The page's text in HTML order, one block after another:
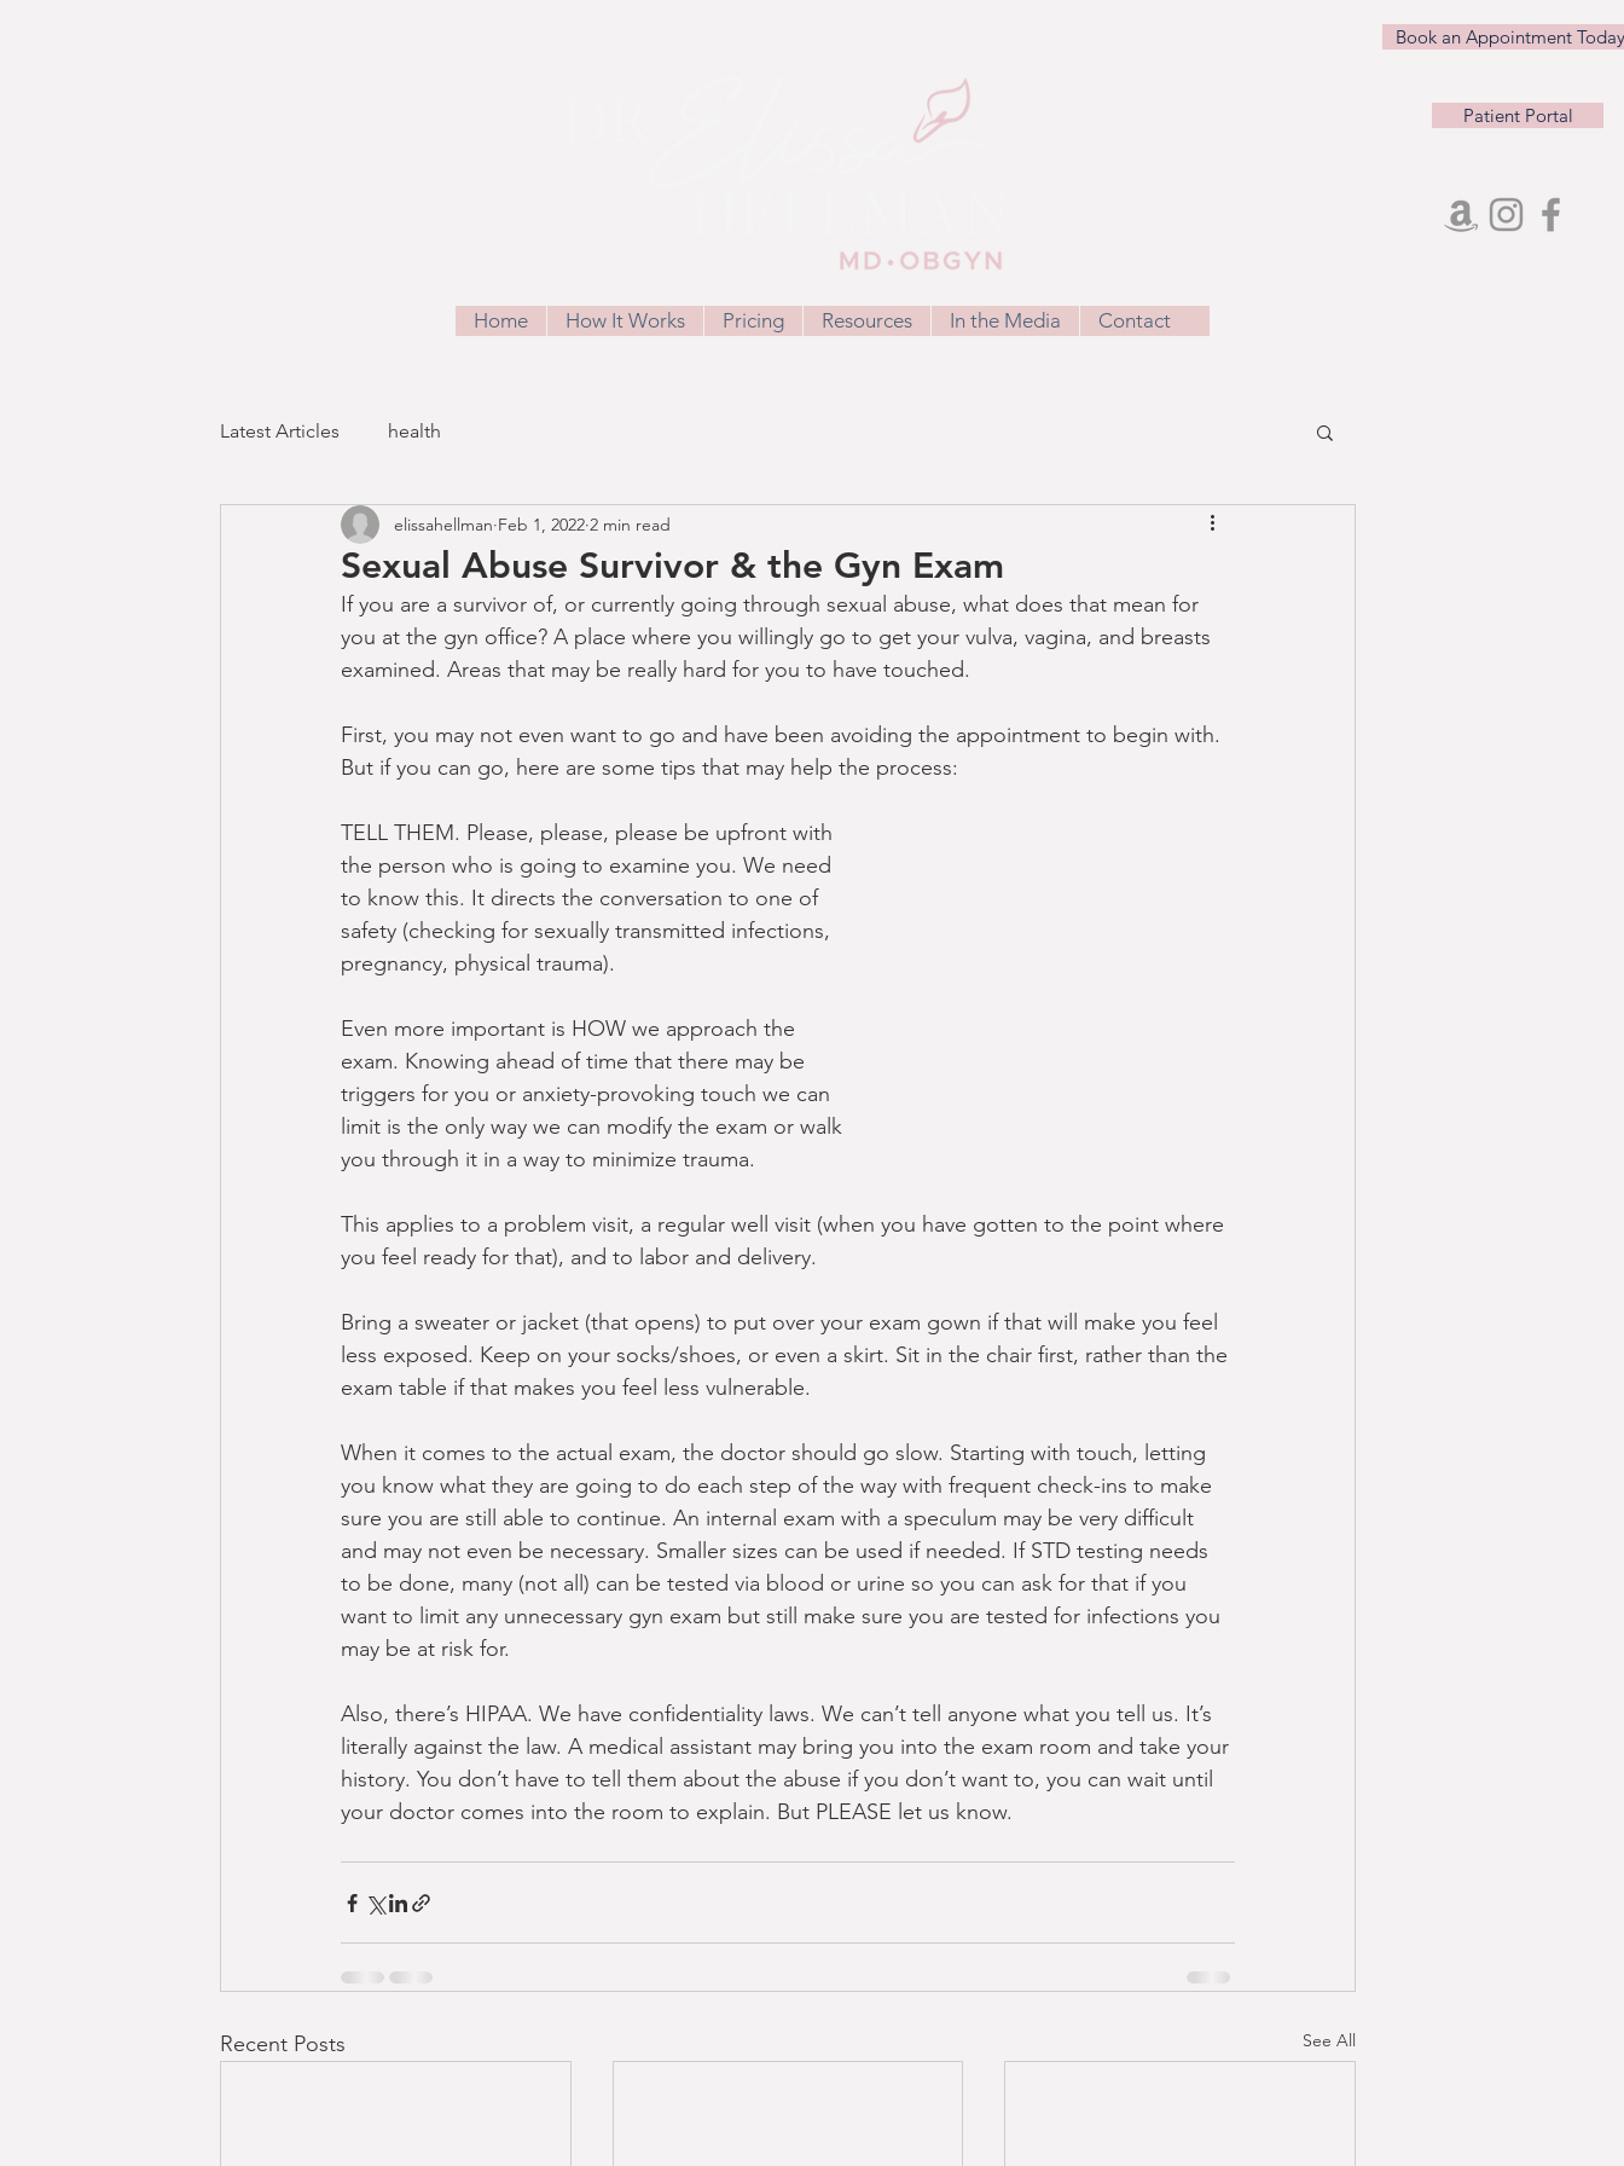
Home How It Works Pricing Resources In the Media Contact
Book an Appointment
Patient Portal
Latest Articles health
Sexual Abuse Survivor & the Gyn Exam
elissahellman Feb 1, 2022 2 min read
If you are a survivor of, or currently going through sexual abuse, what does that mean for
you at the gyn office? A place where you willingly go to get your vulva, vagina, and breasts
examined. Areas that may be really hard for you to have touched.
First, you may not even want to go and have been avoiding the appointment to begin with.
But if you can go, here are some tips that may help the process:
TELL THEM. Please, please, please be upfront with
the person who is going to examine you. We need
to know this. It directs the conversation to one of
safety (checking for sexually transmitted infections,
pregnancy, physical trauma).
Even more important is HOW we approach the
exam. Knowing ahead of time that there may be
triggers for you or anxiety-provoking touch we can
limit is the only way we can modify the exam or walk
you through it in a way to minimize trauma.
This applies to a problem visit, a regular well visit (when you have gotten to the point where
you feel ready for that), and to labor and delivery.
Bring a sweater or jacket (that opens) to put over your exam gown if that will make you feel
less exposed. Keep on your socks/shoes, or even a skirt. Sit in the chair first, rather than the
exam table if that makes you feel less vulnerable.
When it comes to the actual exam, the doctor should go slow. Starting with touch, letting
you know what they are going to do each step of the way with frequent check-ins to make
sure you are still able to continue. An internal exam with a speculum may be very difficult
and may not even be necessary. Smaller sizes can be used if needed. If STD testing needs
to be done, many (not all) can be tested via blood or urine so you can ask for that if you
want to limit any unnecessary gyn exam but still make sure you are tested for infections you
may be at risk for.
Also, there’s HIPAA. We have confidentiality laws. We can’t tell anyone what you tell us. It’s
literally against the law. A medical assistant may bring you into the exam room and take your
history. You don’t have to tell them about the abuse if you don’t want to, you can wait until
your doctor comes into the room to explain. But PLEASE let us know.
Recent Posts See All